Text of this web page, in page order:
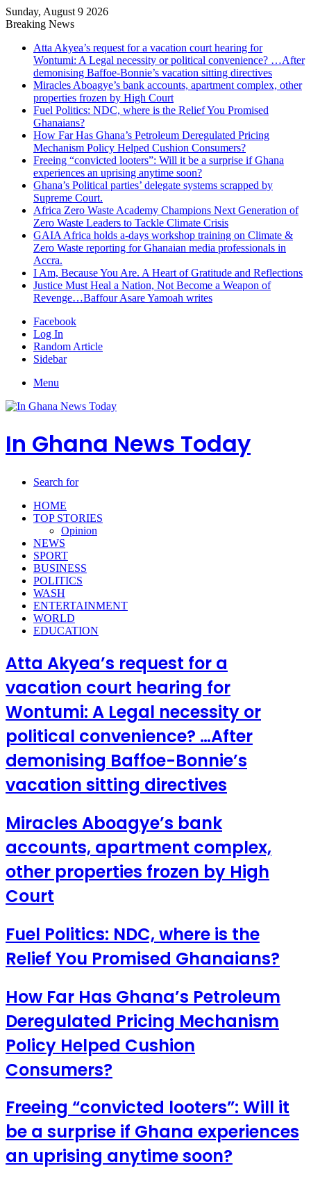
Sunday, August 9 2026
Breaking News
Atta Akyea’s request for a vacation court hearing for
Wontumi: A Legal necessity or political convenience? …After
demonising Baffoe-Bonnie’s vacation sitting directives
Miracles Aboagye’s bank accounts, apartment complex, other
properties frozen by High Court
Fuel Politics: NDC, where is the Relief You Promised
Ghanaians?
How Far Has Ghana’s Petroleum Deregulated Pricing
Mechanism Policy Helped Cushion Consumers?
Freeing “convicted looters”: Will it be a surprise if Ghana
experiences an uprising anytime soon?
Ghana’s Political parties’ delegate systems scrapped by
Supreme Court.
Africa Zero Waste Academy Champions Next Generation of
Zero Waste Leaders to Tackle Climate Crisis
GAIA Africa holds a-days workshop training on Climate &
Zero Waste reporting for Ghanaian media professionals in
Accra.
I Am, Because You Are. A Heart of Gratitude and Reflections
Justice Must Heal a Nation, Not Become a Weapon of
Revenge…Baffour Asare Yamoah writes
Facebook
Log In
Random Article
Sidebar
Menu
In Ghana News Today
Search for
HOME
TOP STORIES
Opinion
NEWS
SPORT
BUSINESS
POLITICS
WASH
ENTERTAINMENT
WORLD
EDUCATION
Atta Akyea’s request for a
vacation court hearing for
Wontumi: A Legal necessity or
political convenience? …After
demonising Baffoe-Bonnie’s
vacation sitting directives
Miracles Aboagye’s bank
accounts, apartment complex,
other properties frozen by High
Court
Fuel Politics: NDC, where is the
Relief You Promised Ghanaians?
How Far Has Ghana’s Petroleum
Deregulated Pricing Mechanism
Policy Helped Cushion
Consumers?
Freeing “convicted looters”: Will it
be a surprise if Ghana experiences
an uprising anytime soon?